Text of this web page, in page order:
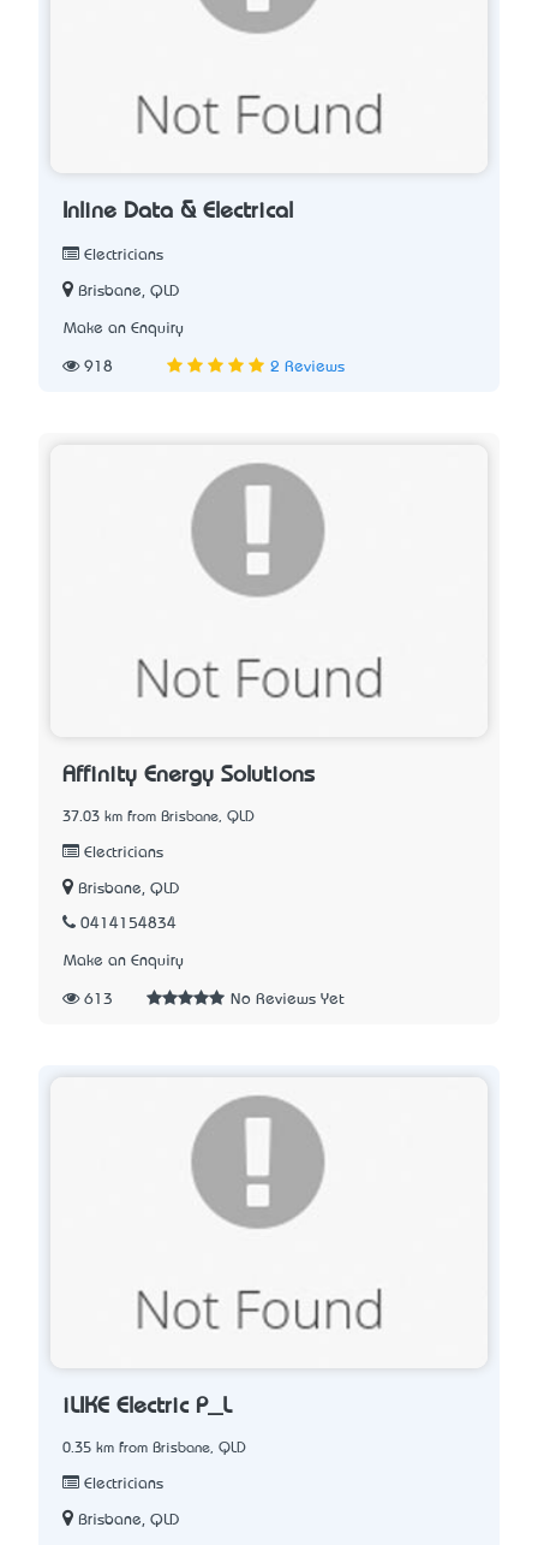
Inline Data & Electrical
Electricians
Brisbane, QLD
Make an Enquiry
918 2 Reviews
Affinity Energy Solutions
37.03 km from Brisbane, QLD
Electricians
Brisbane, QLD
0414154834
Make an Enquiry
613 No Reviews Yet
iLIKE Electric P_L
0.35 km from Brisbane, QLD
Electricians
Brisbane, QLD